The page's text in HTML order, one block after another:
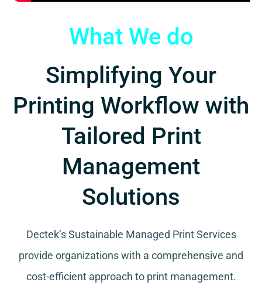
What We do
Simplifying Your
Printing Workflow with
Tailored Print
Management
Solutions
Dectek’s Sustainable Managed Print Services
provide organizations with a comprehensive and
cost-efficient approach to print management.